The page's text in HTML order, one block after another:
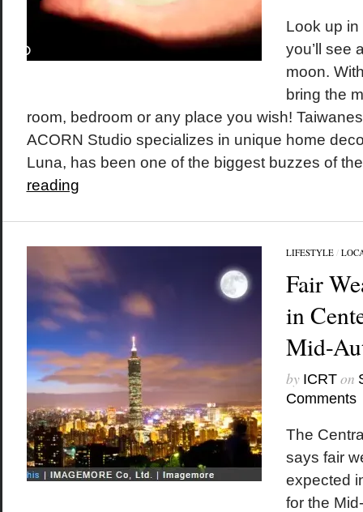
Look up
you’ll see
moon.
bring the
room, bedroom or any place you wish!
ACORN Studio specializes in unique home
Luna, has been one of the biggest buzzes of
reading
LIFESTYLE/
Fair
in
Mid-
by ICRTon
Comments
The
says fair
expected
for the